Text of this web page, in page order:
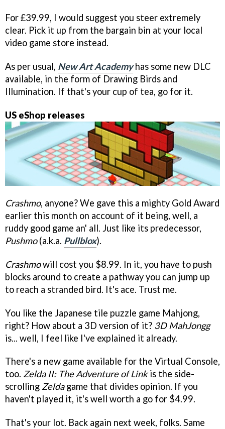
For £39.99, I would suggest you steer extremely
clear. Pick it up from the bargain bin at your local
video game store instead.
As per usual, New Art Academyhas some new DLC
available, in the form of Drawing Birds and
Illumination. If that's your cup of tea, go for it.
US eShop releases
Crashmo, anyone? We gave this a mighty Gold Award
earlier this month on account of it being, well, a
ruddy good game an' all. Just like its predecessor,
Pushmo(a.k.a. Pullblox).
Crashmowill cost you $8.99. In it, you have to push
blocks around to create a pathway you can jump up
to reach a stranded bird. It's ace. Trust me.
You like the Japanese tile puzzle game Mahjong,
right? How about a 3D version of it? 3D MahJongg
is... well, I feel like I've explained it already.
There's a new game available for the Virtual Console,
too. Zelda II: The Adventure of Linkis the side-
scrolling Zeldagame that divides opinion. If you
haven't played it, it's well worth a go for $4.99.
That's your lot. Back again next week, folks. Same